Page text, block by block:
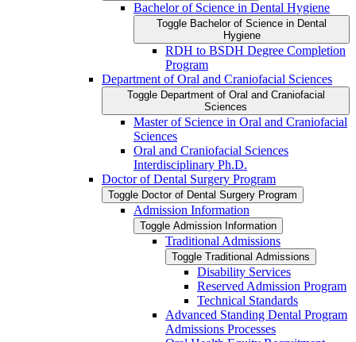
Bachelor of Science in Dental Hygiene
Toggle Bachelor of Science in Dental
Hygiene
RDH to BSDH Degree Completion
Program
Department of Oral and Craniofacial Sciences
Toggle Department of Oral and Craniofacial
Sciences
Master of Science in Oral and Craniofacial
Sciences
Oral and Craniofacial Sciences
Interdisciplinary Ph.D.
Doctor of Dental Surgery Program
Toggle Doctor of Dental Surgery Program
Admission Information
Toggle Admission Information
Traditional Admissions
Toggle Traditional Admissions
Disability Services
Reserved Admission Program
Technical Standards
Advanced Standing Dental Program
Admissions Processes